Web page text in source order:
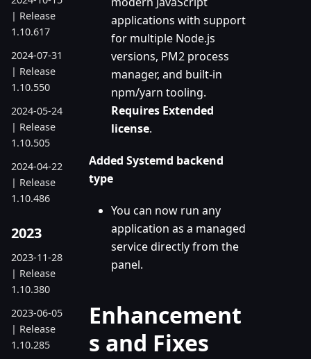
| Release
1.10.617
2024-07-31
| Release
1.10.550
2024-05-24
| Release
1.10.505
2024-04-22
| Release
1.10.486
2023
2023-11-28
| Release
1.10.380
2023-06-05
| Release
1.10.285
applications with support
for multiple Node.js
versions, PM2 process
manager, and built-in
npm/yarn tooling.
Requires Extended
license.
Added Systemd backend
type
You can now run any
application as a managed
service directly from the
panel.
Enhancement
s and Fixes